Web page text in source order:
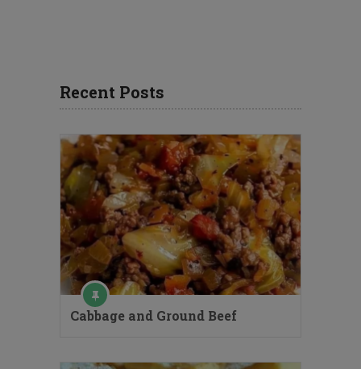
Recent Posts
Cabbage and Ground Beef